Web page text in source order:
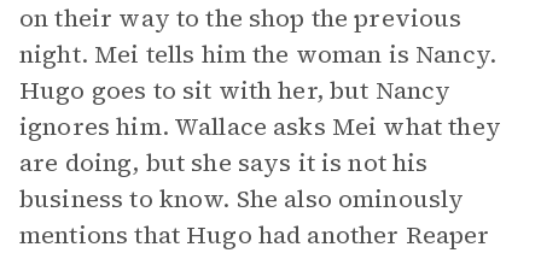
on their way to the shop the previous
night. Mei tells him the woman is Nancy.
Hugo goes to sit with her, but Nancy
ignores him. Wallace asks Mei what they
are doing, but she says it is not his
business to know. She also ominously
mentions that Hugo had another Reaper